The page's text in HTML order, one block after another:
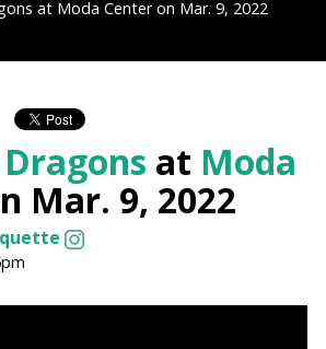
at Moda Center on Mar. 9, 2022
at Moda
Mar. 9, 2022